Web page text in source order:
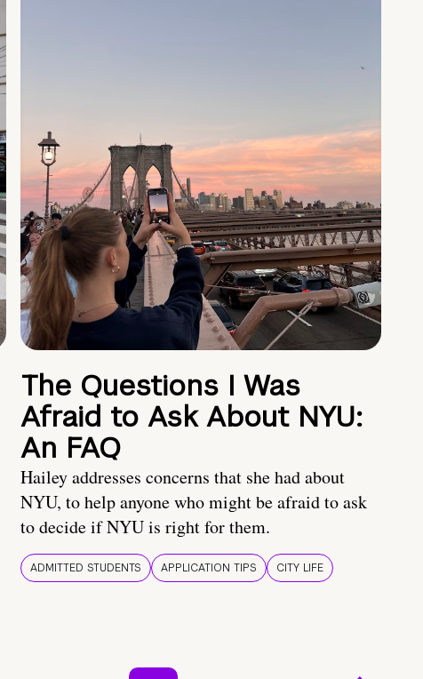
The Questions I Was
Afraid to Ask About NYU:
An FAQ
Hailey addresses concerns that she had about
NYU, to help anyone who might be afraid to ask
to decide if NYU is right for them.
ADMITTED STUDENTS APPLICATION TIPS CITY LIFE